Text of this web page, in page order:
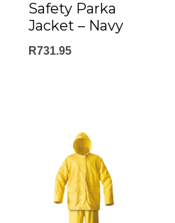
Safety Parka
Jacket – Navy
R731.95